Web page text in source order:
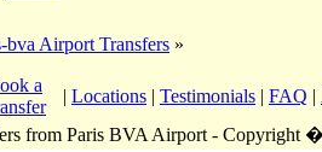
bva Airport Transfers »
a
| Locations | Testimonials | FAQ |
from Paris BVA Airport - Copyright